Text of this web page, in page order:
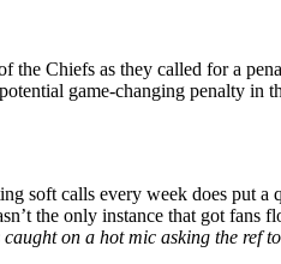
the Chiefs as they called for a
game-changing penalty in
soft calls every week does put
the only instance that got
caught on a hot mic asking the ref